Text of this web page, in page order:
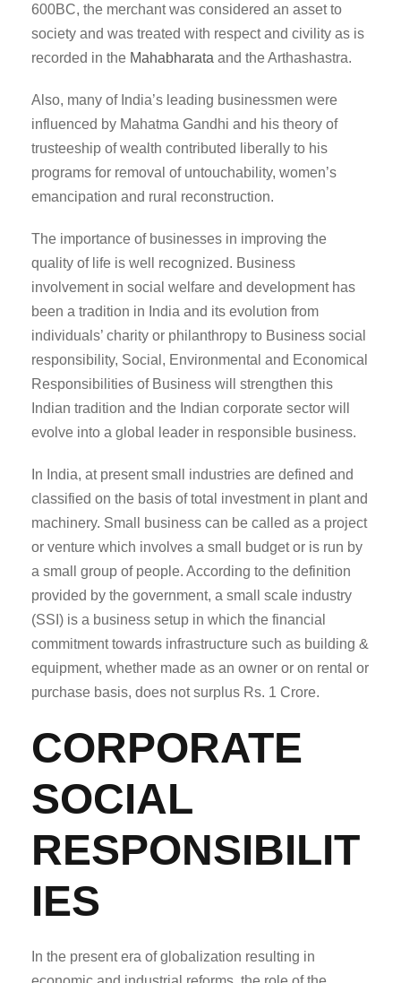
600BC, the merchant was considered an asset to
society and was treated with respect and civility as is
recorded in the Mahabharata and the Arthashastra.
Also, many of India’s leading businessmen were
influenced by Mahatma Gandhi and his theory of
trusteeship of wealth contributed liberally to his
programs for removal of untouchability, women’s
emancipation and rural reconstruction.
The importance of businesses in improving the
quality of life is well recognized. Business
involvement in social welfare and development has
been a tradition in India and its evolution from
individuals’ charity or philanthropy to Business social
responsibility, Social, Environmental and Economical
Responsibilities of Business will strengthen this
Indian tradition and the Indian corporate sector will
evolve into a global leader in responsible business.
In India, at present small industries are defined and
classified on the basis of total investment in plant and
machinery. Small business can be called as a project
or venture which involves a small budget or is run by
a small group of people. According to the definition
provided by the government, a small scale industry
(SSI) is a business setup in which the financial
commitment towards infrastructure such as building &
equipment, whether made as an owner or on rental or
purchase basis, does not surplus Rs. 1 Crore.
CORPORATE
SOCIAL
RESPONSIBILIT
IES
In the present era of globalization resulting in